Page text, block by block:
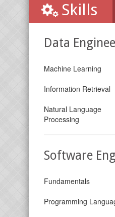
Skills
Data
Machine Learning
Information Retrieval
Natural Language
Processing
Software
Fundamentals
Programming